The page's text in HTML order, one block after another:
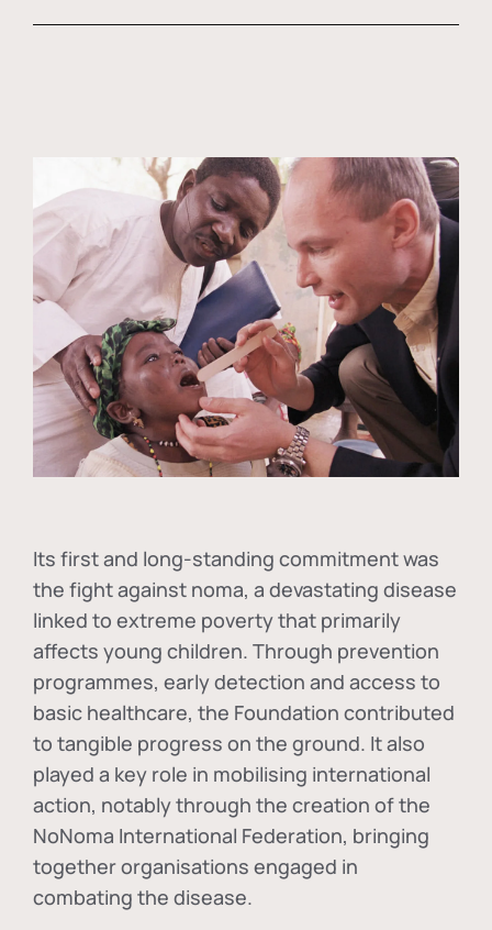
Its first and long-standing commitment was
the fight against noma, a devastating disease
linked to extreme poverty that primarily
affects young children. Through prevention
programmes, early detection and access to
basic healthcare, the Foundation contributed
to tangible progress on the ground. It also
played a key role in mobilising international
action, notably through the creation of the
NoNoma International Federation, bringing
together organisations engaged in
combating the disease.